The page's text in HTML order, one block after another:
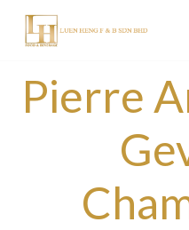
content
Pierre